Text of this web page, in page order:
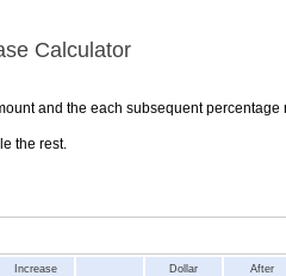
Calculator
and the each subsequent percentage
the rest.
Increase Dollar After